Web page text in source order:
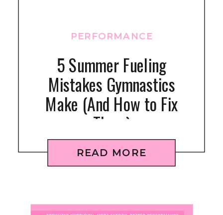
READ MORE
5 Summer Fueling
Mistakes Gymnastics
Make (And How to Fix
Them)
PERFORMANCE